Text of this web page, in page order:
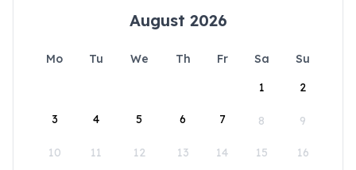
August 2026
Mo Tu We Th Fr Sa
Su
1
2
3 4 5 6 7 8 9
10 11 12 13 14 15 16